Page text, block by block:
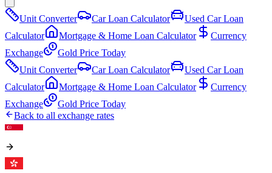
Unit Converter Car Loan Calculator
Used Car Loan
Calculator
Mortgage & Home Loan Calculator
Currency
Exchange
Gold Price Today
Unit Converter
Car Loan Calculator
Used Car Loan
Calculator
Mortgage & Home Loan Calculator
Currency
Exchange
Gold Price Today
Back to all exchange rates